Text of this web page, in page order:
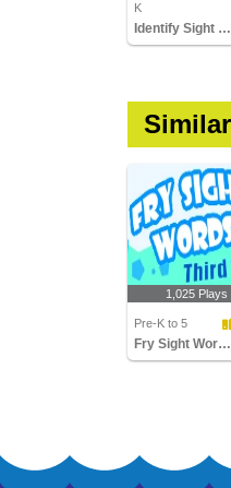
K
Identify Sight Words
1,025 Plays
Pre-K to 5
Fry Sight Words Third Hundred